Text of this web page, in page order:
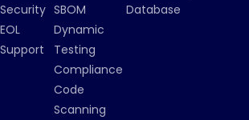
Security
EOL
Support
SBOM
Dynamic
Testing
Compliance
Code
Scanning
Database